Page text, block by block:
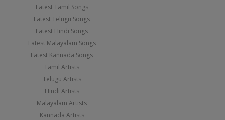
Latest Tamil Songs
Latest Telugu Songs
Latest Hindi Songs
Latest Malayalam Songs
Latest Kannada Songs
Tamil Artists
Telugu Artists
Hindi Artists
Malayalam Artists
Kannada Artists